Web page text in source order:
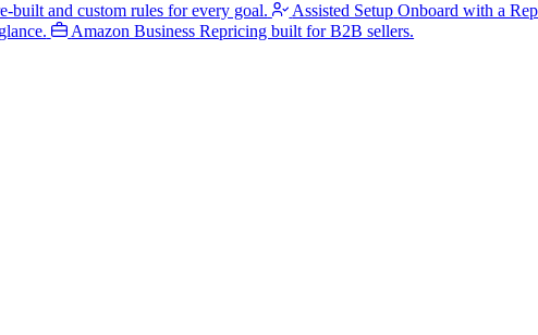
built and custom rules for every goal. Assisted Setup Onboard with a
Amazon Business Repricing built for B2B sellers.